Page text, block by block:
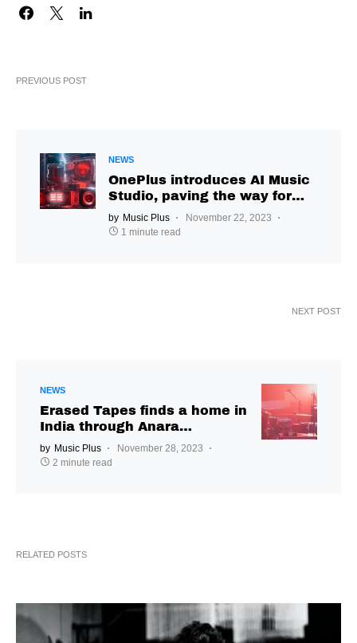
PREVIOUS POST
NEWS
OnePlus introduces AI Music
Studio, paving the way for
user-driven creative
exploration
by Music Plus
November 22, 2023
1 minute read
NEXT POST
NEWS
Erased Tapes finds a home in
India through Anara
Publishing
by Music Plus
November 28, 2023
2 minute read
RELATED POSTS